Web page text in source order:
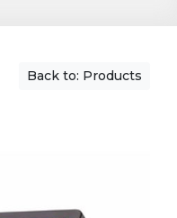
Back to: Products